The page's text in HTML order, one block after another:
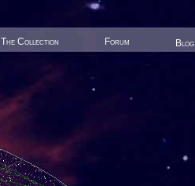
The Collection Forum Blog